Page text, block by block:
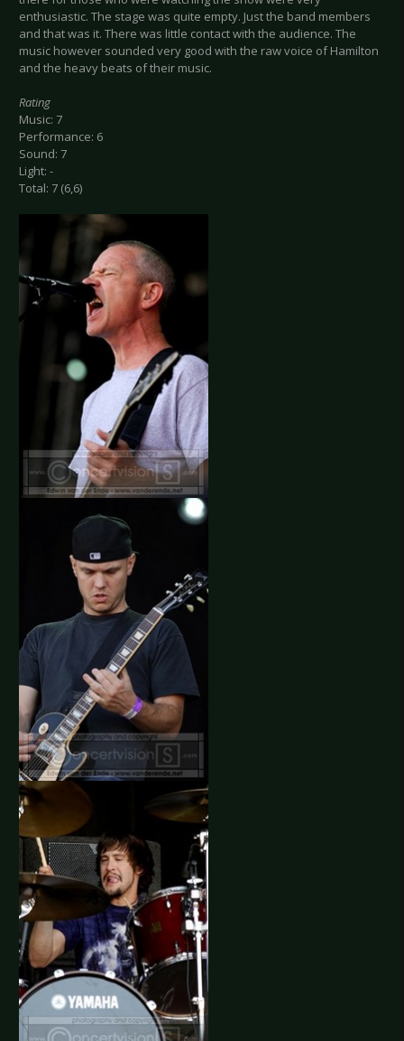
enthusiastic. The stage was quite empty. Just the band members
and that was it. There was little contact with the audience. The
music however sounded very good with the raw voice of Hamilton
and the heavy beats of their music.
Rating
Music: 7
Performance: 6
Sound: 7
Light: -
Total: 7 (6,6)